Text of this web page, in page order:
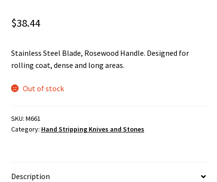
$38.44
Stainless Steel Blade, Rosewood Handle. Designed for
rolling coat, dense and long areas.
Out of stock
SKU: M661
Category: Hand Stripping Knives and Stones
Description